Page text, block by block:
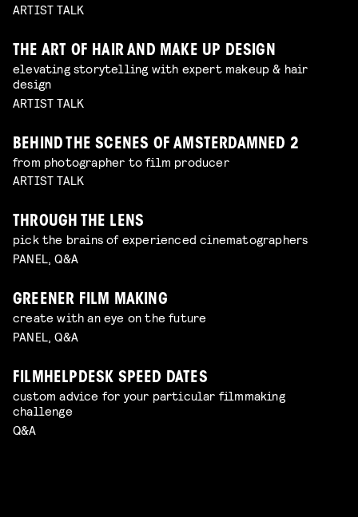
ARTIST TALK
THE ART OF HAIR AND MAKE UP DESIGN
elevating storytelling with expert makeup & hair
design
ARTIST TALK
BEHIND THE SCENES OF AMSTERDAMNED 2
from photographer to film producer
ARTIST TALK
THROUGH THE LENS
pick the brains of experienced cinematographers
PANEL, Q&A
GREENER FILM MAKING
create with an eye on the future
PANEL, Q&A
FILMHELPDESK SPEED DATES
custom advice for your particular filmmaking
challenge
Q&A